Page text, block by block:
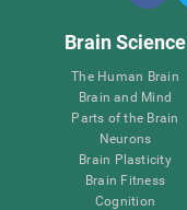
Brain Science
The Human Brain
Brain and Mind
Parts of the Brain
Neurons
Brain Plasticity
Brain Fitness
Cognition